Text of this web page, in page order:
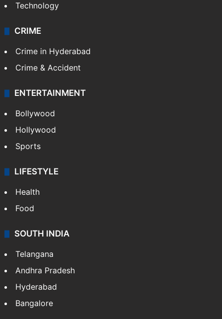
Technology
CRIME
Crime in Hyderabad
Crime & Accident
ENTERTAINMENT
Bollywood
Hollywood
Sports
LIFESTYLE
Health
Food
SOUTH INDIA
Telangana
Andhra Pradesh
Hyderabad
Bangalore